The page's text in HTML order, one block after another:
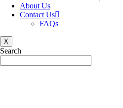
About Us
Contact Us
FAQs
X
Search